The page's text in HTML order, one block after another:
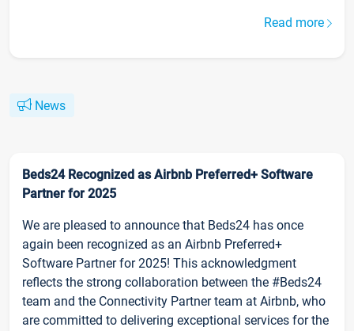
Read more
News
Beds24 Recognized as Airbnb Preferred+ Software
Partner for 2025
We are pleased to announce that Beds24 has once
again been recognized as an Airbnb Preferred+
Software Partner for 2025! This acknowledgment
reflects the strong collaboration between the #Beds24
team and the Connectivity Partner team at Airbnb, who
are committed to delivering exceptional services for the